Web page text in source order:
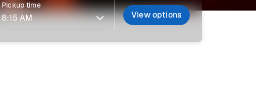
Pickup time
View options